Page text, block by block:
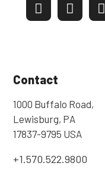
Contact
1000 Buffalo Road,
Lewisburg, PA
17837-9795 USA
+1.570.522.9800